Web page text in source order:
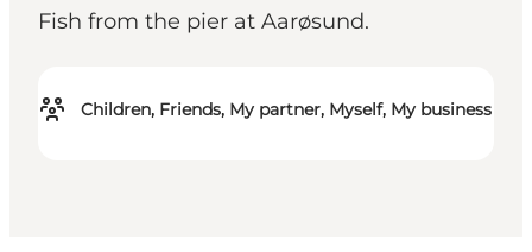
Fish from the pier at Aarøsund.
Children, Friends, My partner, Myself, My business